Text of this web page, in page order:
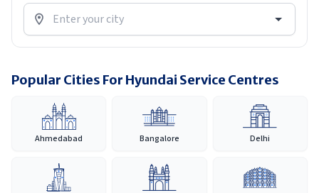
Popular Cities For Hyundai Service Centres
Ahmedabad Bangalore Delhi